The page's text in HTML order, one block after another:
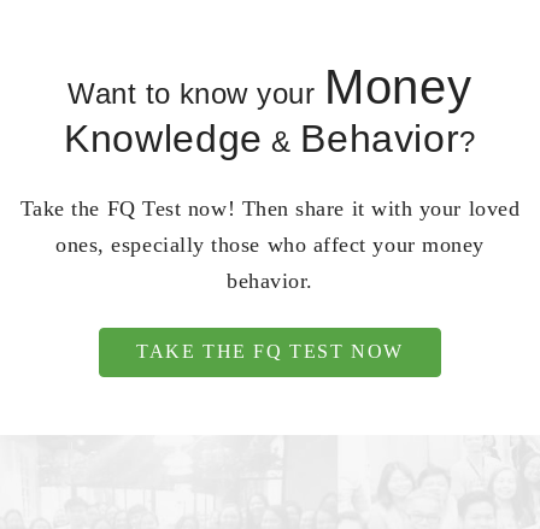
Want to know your Money
Knowledge & Behavior?
Take the FQ Test now! Then share it with your loved
ones, especially those who affect your money
behavior.
TAKE THE FQ TEST NOW